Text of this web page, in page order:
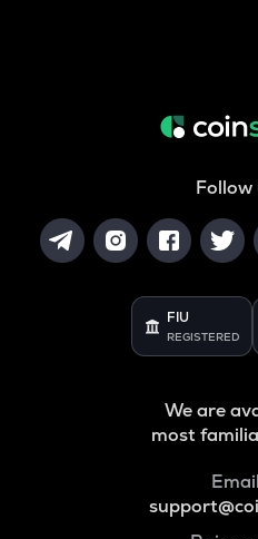
Follow
FIU
REGISTERED
We are
most